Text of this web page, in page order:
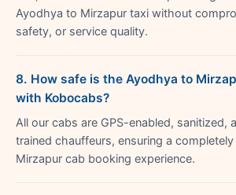
Ayodhya to Mirzapur taxi without
safety, or service quality.
8. How safe is the Ayodhya to
with Kobocabs?
All our cabs are GPS-enabled, sanitized,
trained chauffeurs, ensuring a
Mirzapur cab booking experience.